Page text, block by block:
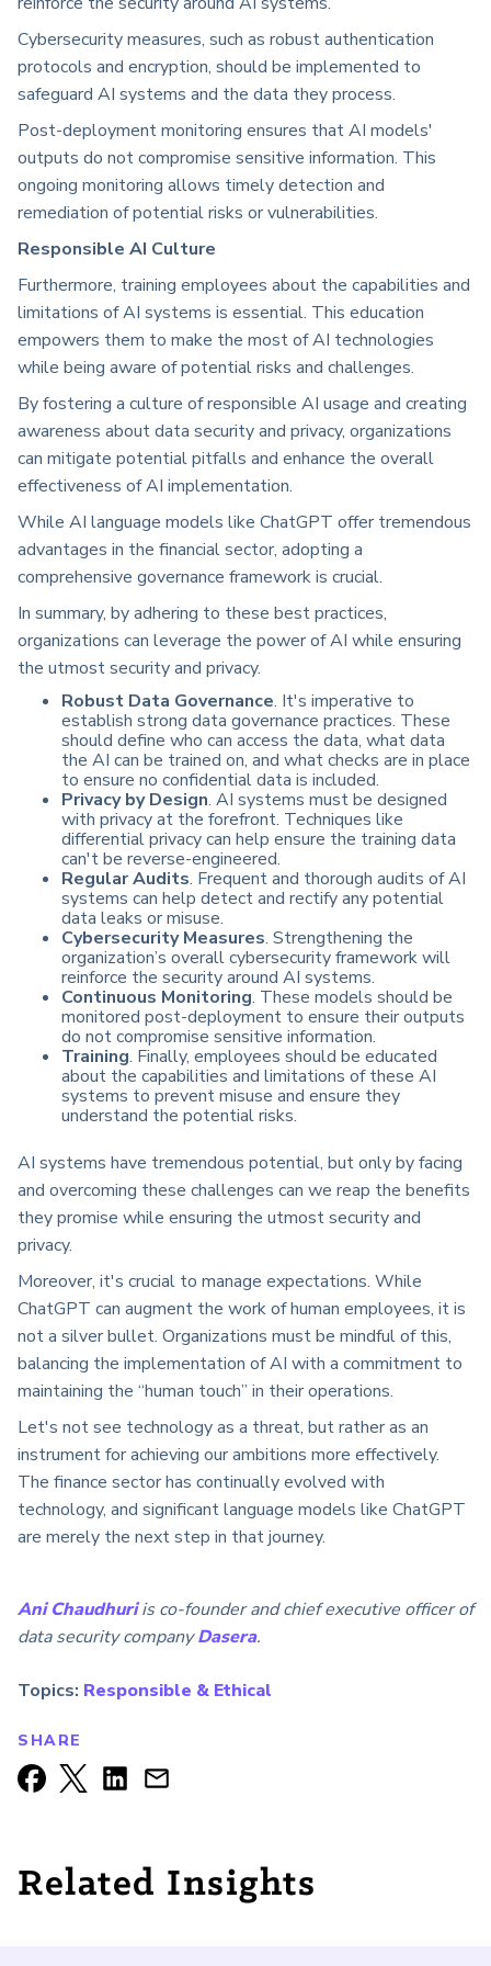
Cybersecurity measures, such as robust authentication
protocols and encryption, should be implemented to
safeguard AI systems and the data they process.
Post-deployment monitoring ensures that AI models'
outputs do not compromise sensitive information. This
ongoing monitoring allows timely detection and
remediation of potential risks or vulnerabilities.
Responsible AI Culture
Furthermore, training employees about the capabilities and
limitations of AI systems is essential. This education
empowers them to make the most of AI technologies
while being aware of potential risks and challenges.
By fostering a culture of responsible AI usage and creating
awareness about data security and privacy, organizations
can mitigate potential pitfalls and enhance the overall
effectiveness of AI implementation.
While AI language models like ChatGPT offer tremendous
advantages in the financial sector, adopting a
comprehensive governance framework is crucial.
In summary, by adhering to these best practices,
organizations can leverage the power of AI while ensuring
the utmost security and privacy.
Robust Data Governance. It's imperative to
establish strong data governance practices. These
should define who can access the data, what data
the AI can be trained on, and what checks are in place
to ensure no confidential data is included.
Privacy by Design. AI systems must be designed
with privacy at the forefront. Techniques like
differential privacy can help ensure the training data
can't be reverse-engineered.
Regular Audits. Frequent and thorough audits of AI
systems can help detect and rectify any potential
data leaks or misuse.
Cybersecurity Measures. Strengthening the
organization’s overall cybersecurity framework will
reinforce the security around AI systems.
Continuous Monitoring. These models should be
monitored post-deployment to ensure their outputs
do not compromise sensitive information.
Training. Finally, employees should be educated
about the capabilities and limitations of these AI
systems to prevent misuse and ensure they
understand the potential risks.
AI systems have tremendous potential, but only by facing
and overcoming these challenges can we reap the benefits
they promise while ensuring the utmost security and
privacy.
Moreover, it's crucial to manage expectations. While
ChatGPT can augment the work of human employees, it is
not a silver bullet. Organizations must be mindful of this,
balancing the implementation of AI with a commitment to
maintaining the “human touch” in their operations.
Let's not see technology as a threat, but rather as an
instrument for achieving our ambitions more effectively.
The finance sector has continually evolved with
technology, and significant language models like ChatGPT
are merely the next step in that journey.
Ani Chaudhuriis co-founder and chief executive officer of
data security companyDasera.
Topics: Responsible & Ethical
SHARE
Related Insights